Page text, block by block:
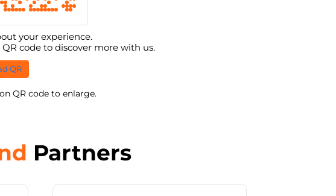
your experience.
QR code to discover more with us.
QR
QR code to enlarge.
Partners